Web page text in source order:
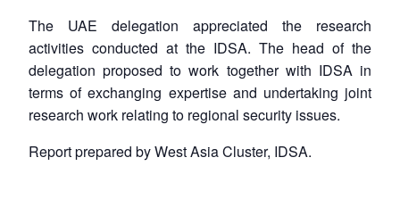
LIBRARY
Open
menu
MP-
IDSA
NEWS
Open
menu
Publications
Open
menu
Membership
Open
menu
Ask
An
The UAE delegation appreciated the research
activities conducted at the IDSA. The head of the
delegation proposed to work together with IDSA in
terms of exchanging expertise and undertaking joint
research work relating to regional security issues.
Report prepared by West Asia Cluster, IDSA.